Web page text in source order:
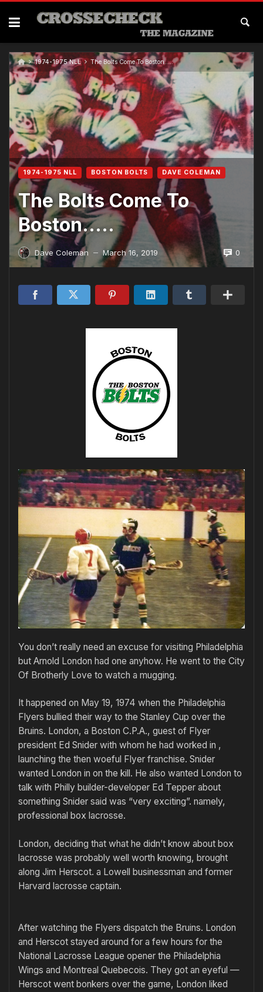
1974-1975 NLL The Bolts Come To Boston…..
1974-1975 NLL BOSTON BOLTS DAVE COLEMAN
The Bolts Come To
Boston…..
Dave Coleman — March 16, 2019 0
You don’t really need an excuse for visiting Philadelphia
but Arnold London had one anyhow. He went to the City
Of Brotherly Love to watch a mugging.
It happened on May 19, 1974 when the Philadelphia
Flyers bullied their way to the Stanley Cup over the
Bruins. London, a Boston C.P.A., guest of Flyer
president Ed Snider with whom he had worked in ,
launching the then woeful Flyer franchise. Snider
wanted London in on the kill. He also wanted London to
talk with Philly builder-developer Ed Tepper about
something Snider said was “very exciting”. namely,
professional box lacrosse.
London, deciding that what he didn’t know about box
lacrosse was probably well worth knowing, brought
along Jim Herscot. a Lowell businessman and former
Harvard lacrosse captain.
After watching the Flyers dispatch the Bruins. London
and Herscot stayed around for a few hours for the
National Lacrosse League opener the Philadelphia
Wings and Montreal Quebecois. They got an eyeful —
Herscot went bonkers over the game, London liked